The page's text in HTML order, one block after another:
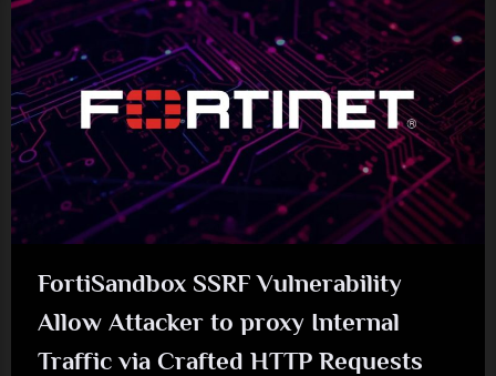
FortiSandbox SSRF Vulnerability
Allow Attacker to proxy Internal
Traffic via Crafted HTTP Requests